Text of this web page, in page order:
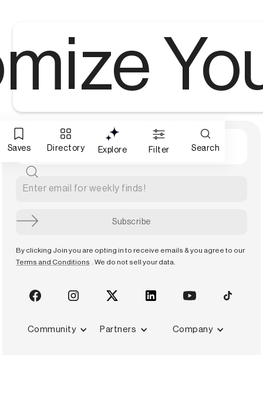
Saves Directory Explore Filter Search
By clicking Join you are opting in to receive emails & you agree to our
Terms and Conditions
. We do not sell your data.
Community Partners Company